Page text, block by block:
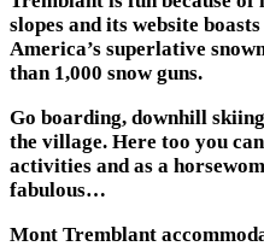
slopes and its website
America’s superlative
than 1,000 snow guns.
Go boarding, downhill
the village. Here too you
activities and as a
fabulous…
Mont Tremblant